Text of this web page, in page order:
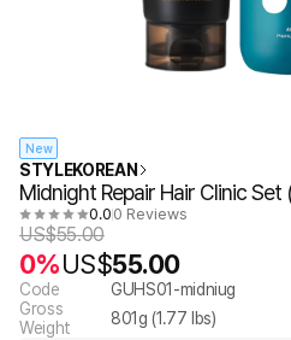
New
STYLEKOREAN
Midnight Repair Hair Clinic
0.0 0 Reviews
US$55.00
0%US$55.00
Code
GUHS01-midniug
Gross
Weight
801 g (1.77 lbs)